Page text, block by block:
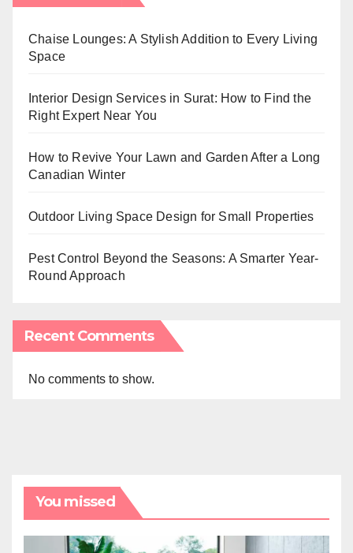
Chaise Lounges: A Stylish Addition to Every Living
Space
Interior Design Services in Surat: How to Find the
Right Expert Near You
How to Revive Your Lawn and Garden After a Long
Canadian Winter
Outdoor Living Space Design for Small Properties
Pest Control Beyond the Seasons: A Smarter Year-
Round Approach
Recent Comments
No comments to show.
You missed